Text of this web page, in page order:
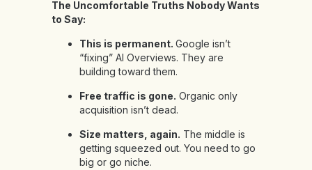
The Uncomfortable Truths Nobody Wants
to Say:
This is permanent. Google isn’t
“fixing” AI Overviews. They are
building toward them.
Free traffic is gone. Organic only
acquisition isn’t dead.
Size matters, again. The middle is
getting squeezed out. You need to go
big or go niche.